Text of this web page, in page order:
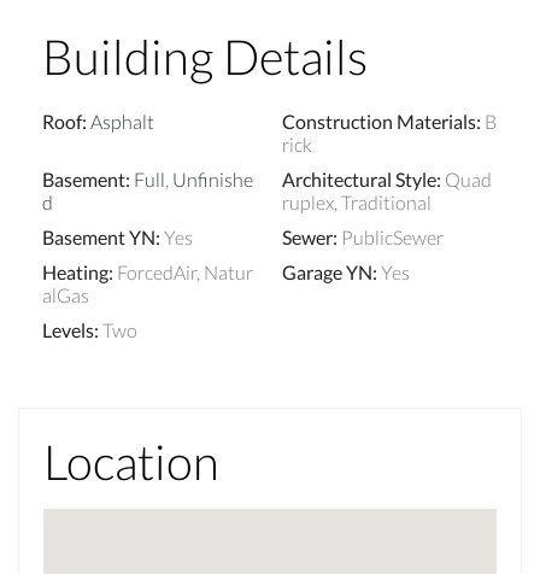
Building Details
Roof: Asphalt Construction Materials: B
rick
Basement: Full, Unfinishe
d
Architectural Style: Quad
ruplex, Traditional
Basement YN: Yes Sewer: PublicSewer
Heating: ForcedAir, Natur
alGas
Garage YN: Yes
Levels: Two
Location